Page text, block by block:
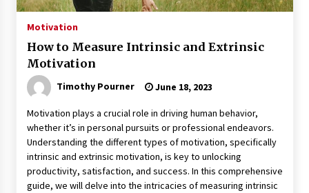
Motivation
How to Measure Intrinsic and Extrinsic
Motivation
Timothy Pourner June 18, 2023
Motivation plays a crucial role in driving human behavior,
whether it’s in personal pursuits or professional endeavors.
Understanding the different types of motivation, specifically
intrinsic and extrinsic motivation, is key to unlocking
productivity, satisfaction, and success. In this comprehensive
guide, we will delve into the intricacies of measuring intrinsic